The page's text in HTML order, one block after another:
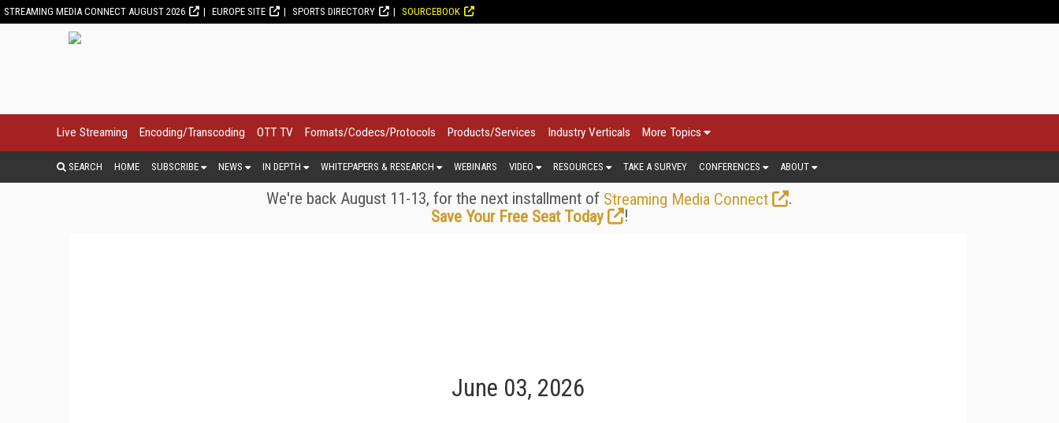
STREAMING MEDIA CONNECT AUGUST 2026 EUROPE SITE SPORTS DIRECTORY SOURCEBOOK
Live Streaming Encoding/Transcoding OTT TV Formats/Codecs/Protocols Products/Services Industry Verticals More Topics
SEARCH HOME SUBSCRIBE NEWS IN DEPTH WHITEPAPERS & RESEARCH WEBINARS VIDEO RESOURCES TAKE A SURVEY CONFERENCES ABOUT
We're back August 11-13, for the next installment of Streaming Media Connect
.
Save Your Free Seat Today
!
June 03, 2026